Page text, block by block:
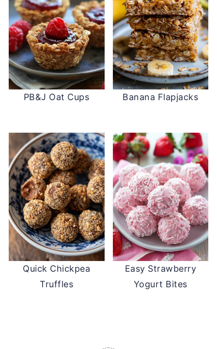
PB&J Oat Cups Banana Flapjacks
Quick Chickpea
Truffles
Easy Strawberry
Yogurt Bites